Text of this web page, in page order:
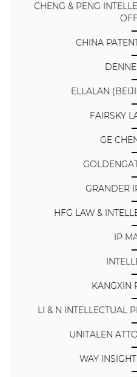
CHENG & PENG
CHINA
ELLALAN
FAIRSKY
GE
GRANDER
HFG LAW &
IP
KANGXIN
LI & N INTELLECTUAL
UNITALEN
WAY